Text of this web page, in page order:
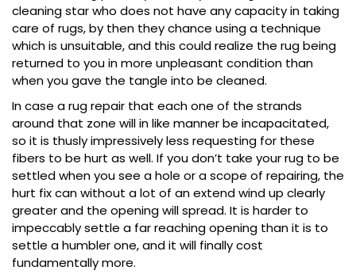
cleaning star who does not have any capacity in taking
care of rugs, by then they chance using a technique
which is unsuitable, and this could realize the rug being
returned to you in more unpleasant condition than
when you gave the tangle into be cleaned.
In case a rug repair that each one of the strands
around that zone will in like manner be incapacitated,
so it is thusly impressively less requesting for these
fibers to be hurt as well. If you don’t take your rug to be
settled when you see a hole or a scope of repairing, the
hurt fix can without a lot of an extend wind up clearly
greater and the opening will spread. It is harder to
impeccably settle a far reaching opening than it is to
settle a humbler one, and it will finally cost
fundamentally more.